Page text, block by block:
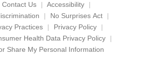
Contact Us
Accessibility
No Surprises Act
Practices
Privacy Policy
Health Data Privacy Policy
Share My Personal Information